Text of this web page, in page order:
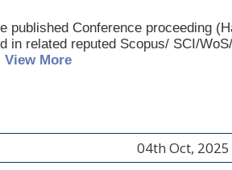
published Conference proceeding
in related reputed Scopus/ SCI/
View More
04th Oct, 2025